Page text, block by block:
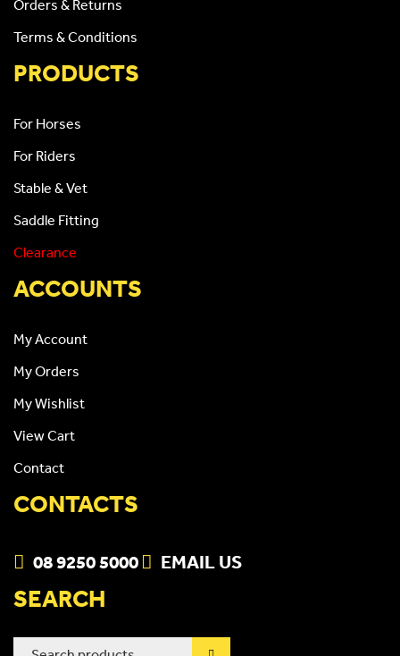
Orders & Returns
Terms & Conditions
PRODUCTS
For Horses
For Riders
Stable & Vet
Saddle Fitting
Clearance
ACCOUNTS
My Account
My Orders
My Wishlist
View Cart
Contact
CONTACTS
08 9250 5000 EMAIL US
SEARCH
Search